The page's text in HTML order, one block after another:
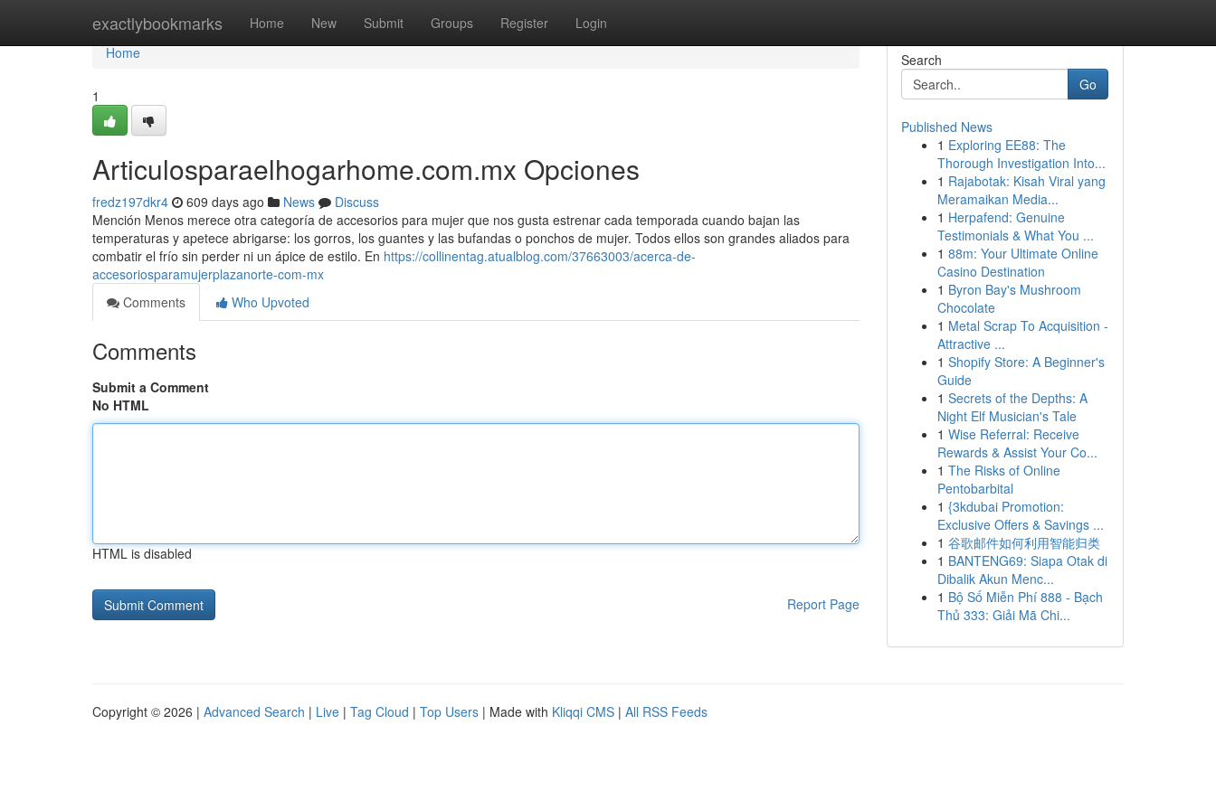
exactlybookmarks Home New Submit Groups Register Login
Home
Home
1
Articulosparaelhogarhome.com.mx Opciones
fredz197dkr4 609 days ago News
Discuss
Mención Menos merece otra categoría de accesorios para mujer que nos gusta estrenar cada temporada cuando bajan las
temperaturas y apetece abrigarse: los gorros, los guantes y las bufandas o ponchos de mujer. Todos ellos son grandes aliados para
combatir el frío sin perder ni un ápice de estilo. En https://collinentag.atualblog.com/37663003/acerca-de-
accesoriosparamujerplazanorte-com-mx
Comments
Who Upvoted
Comments
Submit a Comment
No HTML
HTML is disabled
Report Page
Search
Go
Published News
1 Exploring EE88: The
Thorough Investigation Into...
1 Rajabotak: Kisah Viral yang
Meramaikan Media...
1 Herpafend: Genuine
Testimonials & What You ...
1 88m: Your Ultimate Online
Casino Destination
1 Byron Bay's Mushroom
Chocolate
1 Metal Scrap To Acquisition -
Attractive ...
1 Shopify Store: A Beginner's
Guide
1 Secrets of the Depths: A
Night Elf Musician's Tale
1 Wise Referral: Receive
Rewards & Assist Your Co...
1 The Risks of Online
Pentobarbital
1 {3kdubai Promotion:
Exclusive Offers & Savings ...
1 谷歌邮件如何利用智能归类
1 BANTENG69: Siapa Otak di
Dibalik Akun Menc...
1 Bộ Số Miễn Phí 888 - Bạch
Thủ 333: Giải Mã Chi...
Copyright © 2026 | Advanced Search | Live | Tag Cloud | Top Users | Made with Kliqqi CMS | All RSS Feeds